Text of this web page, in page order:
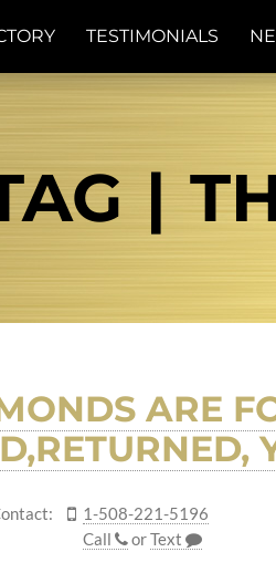
TESTIMONIALS
|
ARE
1-508-221-5196
Call
orText